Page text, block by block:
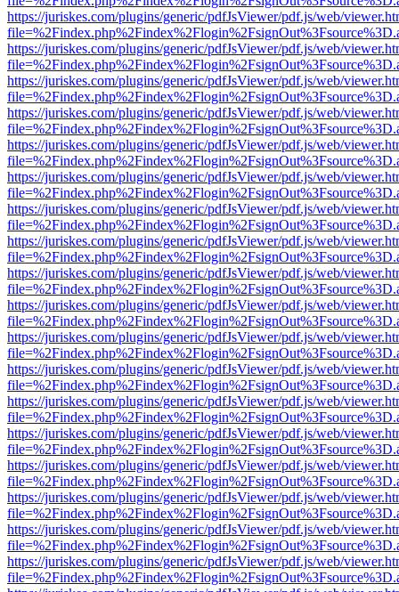
https://juriskes.com/plugins/generic/pdfJsViewer/pdf.js/web/
https://juriskes.com/plugins/generic/pdfJsViewer/pdf.js/web/
https://juriskes.com/plugins/generic/pdfJsViewer/pdf.js/web/
https://juriskes.com/plugins/generic/pdfJsViewer/pdf.js/web/
https://juriskes.com/plugins/generic/pdfJsViewer/pdf.js/web/
https://juriskes.com/plugins/generic/pdfJsViewer/pdf.js/web/
https://juriskes.com/plugins/generic/pdfJsViewer/pdf.js/web/
https://juriskes.com/plugins/generic/pdfJsViewer/pdf.js/web/
https://juriskes.com/plugins/generic/pdfJsViewer/pdf.js/web/
https://juriskes.com/plugins/generic/pdfJsViewer/pdf.js/web/
https://juriskes.com/plugins/generic/pdfJsViewer/pdf.js/web/
https://juriskes.com/plugins/generic/pdfJsViewer/pdf.js/web/
https://juriskes.com/plugins/generic/pdfJsViewer/pdf.js/web/
https://juriskes.com/plugins/generic/pdfJsViewer/pdf.js/web/
https://juriskes.com/plugins/generic/pdfJsViewer/pdf.js/web/
https://juriskes.com/plugins/generic/pdfJsViewer/pdf.js/web/
https://juriskes.com/plugins/generic/pdfJsViewer/pdf.js/web/
https://juriskes.com/plugins/generic/pdfJsViewer/pdf.js/web/